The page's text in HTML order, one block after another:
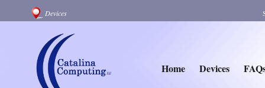
Devices
Home Devices